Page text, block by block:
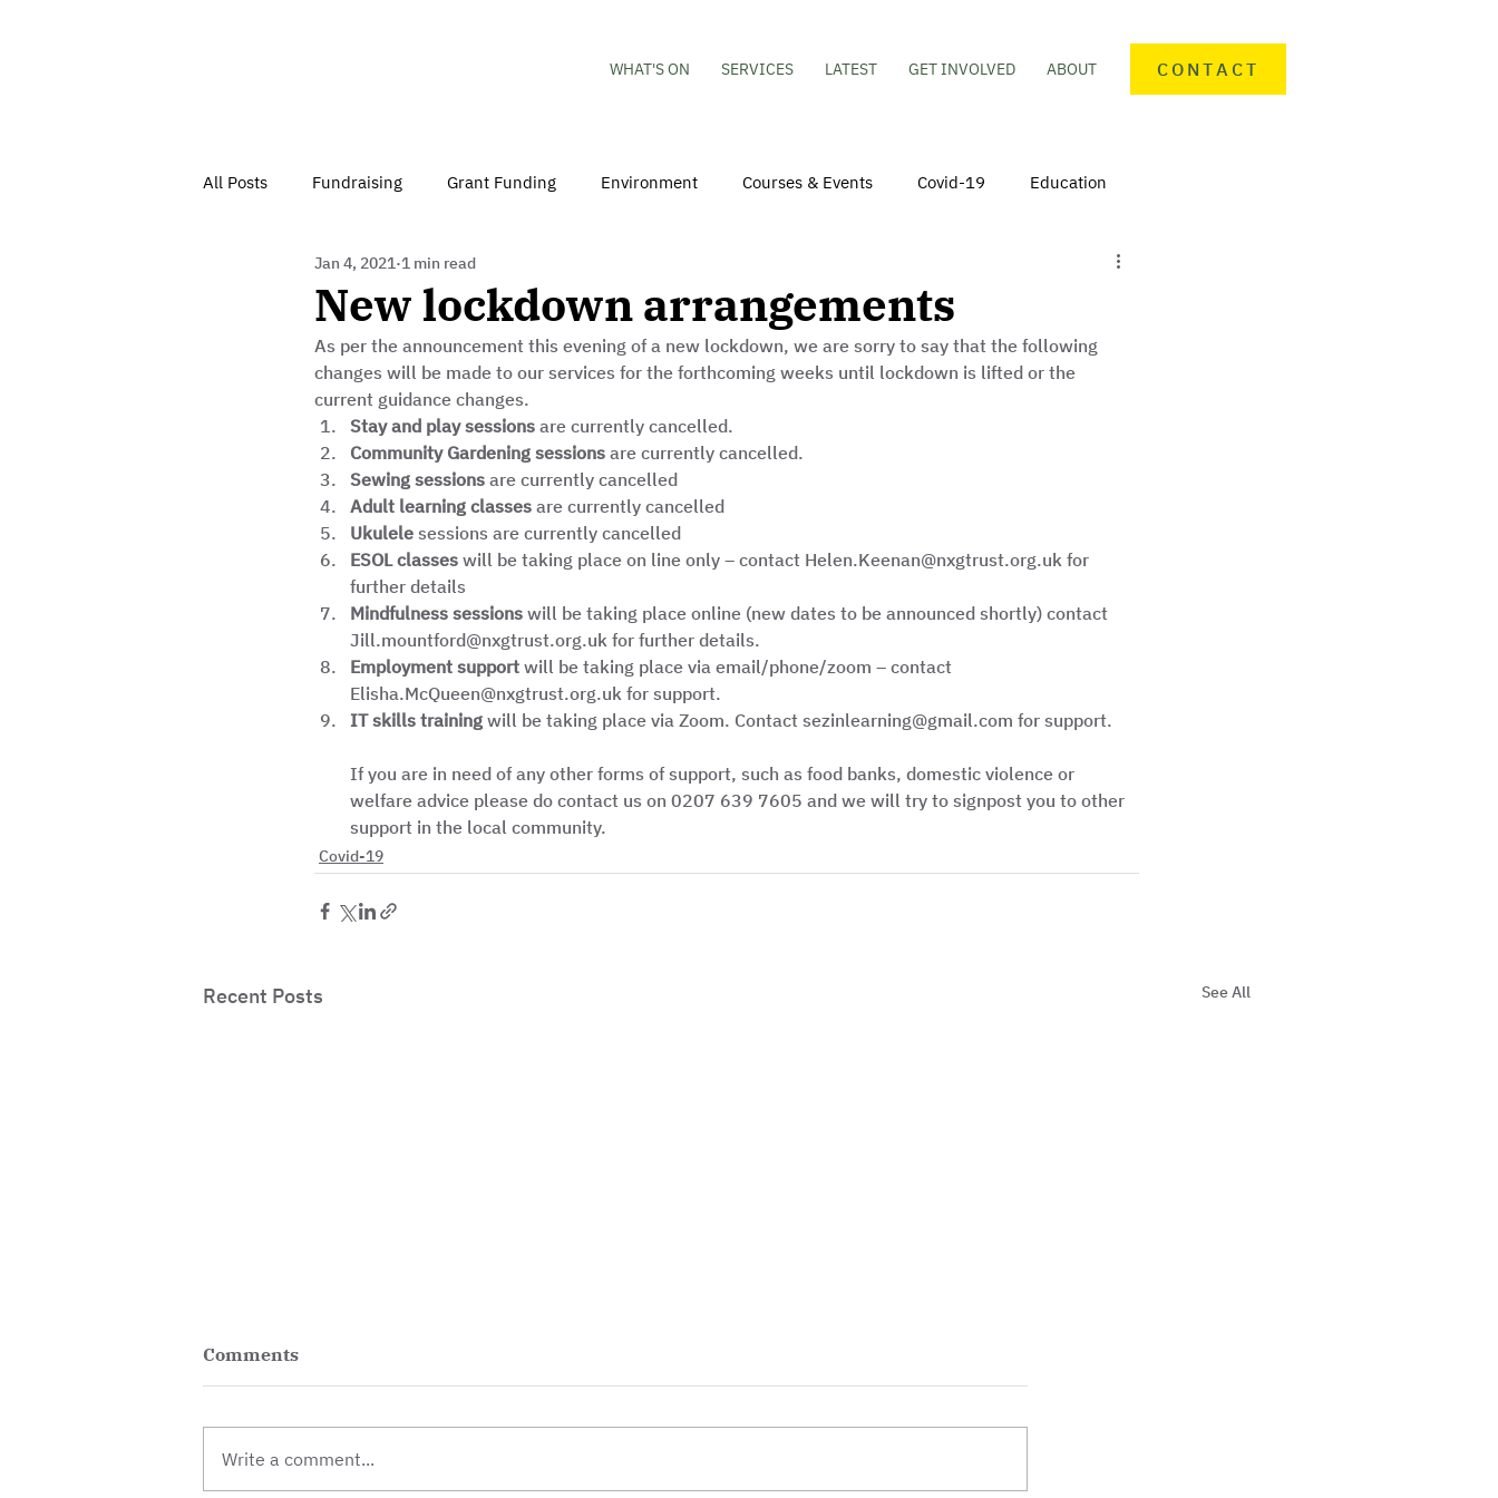
WHAT'S ON SERVICES LATEST GET INVOLVED ABOUT CONTACT
All Posts Fundraising Grant Funding Environment Courses & Events Covid-19 Education
Have Your Say Home Personal finance
Besson Street Trust News Besson Street Redevelopment Housing Community Activities
Health, Diet & Exercise
New lockdown arrangements
Jan 4, 2021 1 min read
As per the announcement this evening of a new lockdown, we are sorry to say that the following
changes will be made to our services for the forthcoming weeks until lockdown is lifted or the
current guidance changes.
Stay and play sessions are currently cancelled.
Community Gardening sessions are currently cancelled.
Sewing sessions are currently cancelled
Adult learning classes are currently cancelled
Ukulele sessions are currently cancelled
ESOL classes will be taking place on line only – contact Helen.Keenan@nxgtrust.org.uk for
further details
Mindfulness sessions will be taking place online (new dates to be announced shortly) contact
Jill.mountford@nxgtrust.org.uk for further details.
Employment support will be taking place via email/phone/zoom – contact
Elisha.McQueen@nxgtrust.org.uk for support.
IT skills training will be taking place via Zoom. Contact sezinlearning@gmail.com for support.
If you are in need of any other forms of support, such as food banks, domestic violence or
welfare advice please do contact us on 0207 639 7605 and we will try to signpost you to other
support in the local community.
Covid-19
Recent Posts See All
Guidance from the Greater
Comments
Write a comment...